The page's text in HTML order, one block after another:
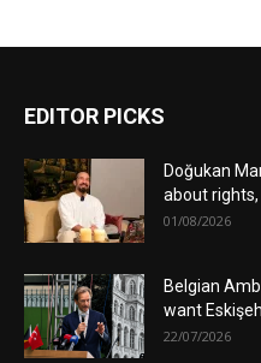
EDITOR PICKS
Doğukan
about
01/08/2026
Belgian
want
22/07/2026